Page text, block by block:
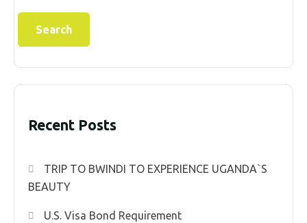
Search
Recent Posts
TRIP TO BWINDI TO EXPERIENCE UGANDA`S
BEAUTY
U.S. Visa Bond Requirement